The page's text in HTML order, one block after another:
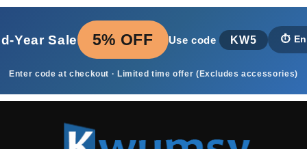
Sale
5% OFF Use code KW5 ⏱️
Enter code at checkout · Limited time offer (Excludes accessories)